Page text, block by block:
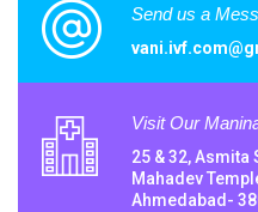
Send us a
Visit Our
25 & 32, Asmita
Mahadev
Ahmedabad-